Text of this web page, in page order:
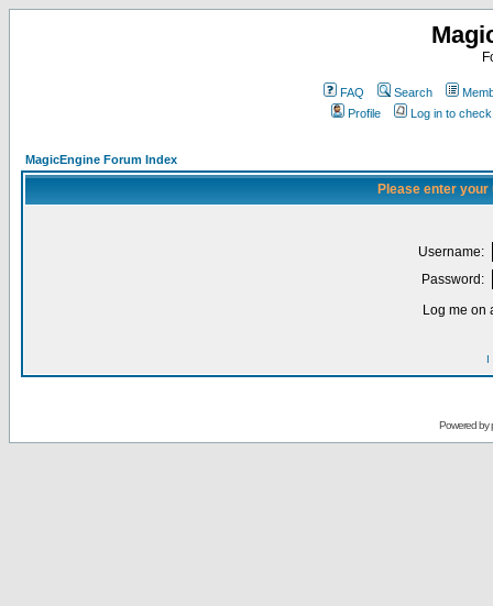
FAQ Search
Profile
Log in to
MagicEngine Forum Index
Please enter
Username:
Password:
Log me on
I
Powered by